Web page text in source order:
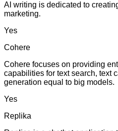
AI writing is dedicated to
marketing.
Yes
Cohere
Cohere focuses on providing
capabilities for text search, text
generation equal to big models.
Yes
Replika